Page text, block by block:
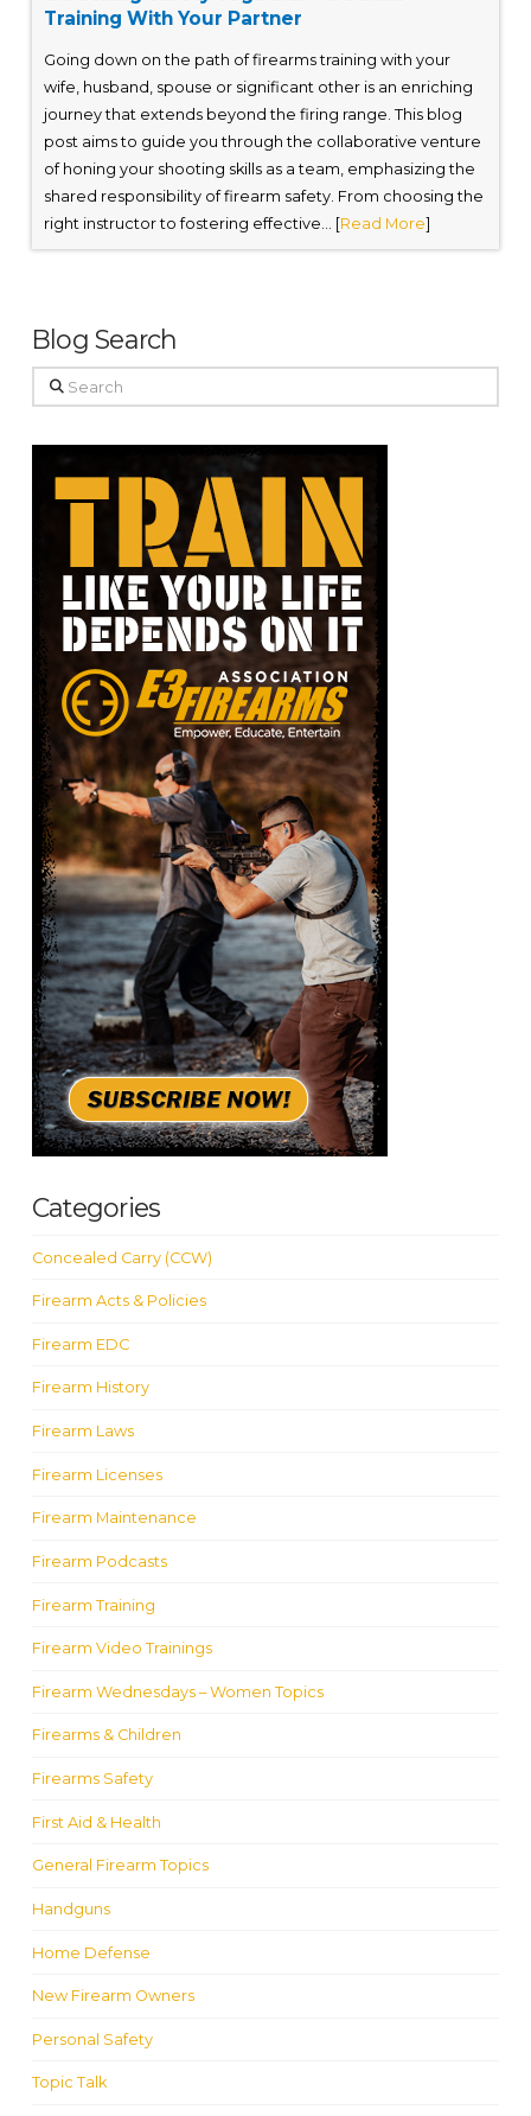
Training With Your Partner
Going down on the path of firearms training with your
wife, husband, spouse or significant other is an enriching
journey that extends beyond the firing range. This blog
post aims to guide you through the collaborative venture
of honing your shooting skills as a team, emphasizing the
shared responsibility of firearm safety. From choosing the
right instructor to fostering effective... [Read More]
Blog Search
Search
Categories
Concealed Carry (CCW)
Firearm Acts & Policies
Firearm EDC
Firearm History
Firearm Laws
Firearm Licenses
Firearm Maintenance
Firearm Podcasts
Firearm Training
Firearm Video Trainings
Firearm Wednesdays – Women Topics
Firearms & Children
Firearms Safety
First Aid & Health
General Firearm Topics
Handguns
Home Defense
New Firearm Owners
Personal Safety
Topic Talk